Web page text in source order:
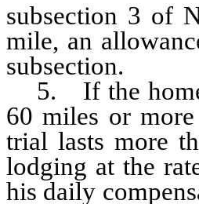
subsection 3 of
mile, an
subsection.
5. If the home
60 miles or
trial lasts more
lodging at the
his daily